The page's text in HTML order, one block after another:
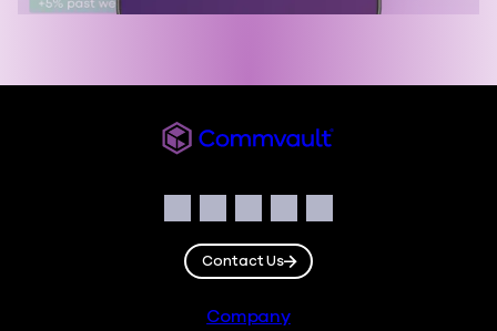
Facebook
Instagram
LinkedIn
TwitterYouTube
Contact Us
Company